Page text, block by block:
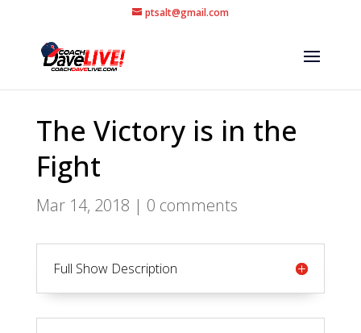
ptsalt@gmail.com
The Victory is in the
Fight
Mar 14, 2018 | 0 comments
Full Show Description